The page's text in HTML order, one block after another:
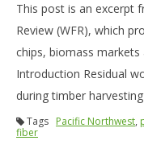
This post is an excerpt
Review (WFR), which
chips, biomass markets
Introduction Residual
during timber harvesting
Tags Pacific Northwest,
fiber